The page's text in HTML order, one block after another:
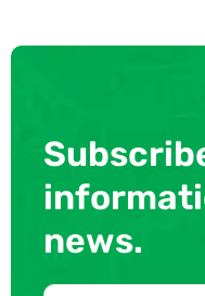
news.